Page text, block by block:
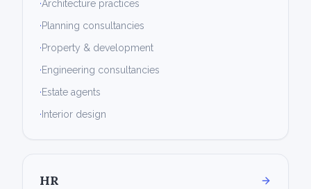
·Architecture practices
·Planning consultancies
·Property & development
·Engineering consultancies
·Estate agents
· Interior design
HR